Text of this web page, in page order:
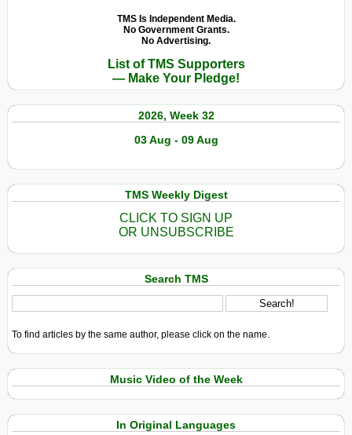
TMS Is Independent Media.
No Government Grants.
No Advertising.
List of TMS Supporters
— Make Your Pledge!
2026, Week 32
03 Aug - 09 Aug
TMS Weekly Digest
CLICK TO SIGN UP
OR UNSUBSCRIBE
Search TMS
To find articles by the same author, please click on the name.
Music Video of the Week
In Original Languages